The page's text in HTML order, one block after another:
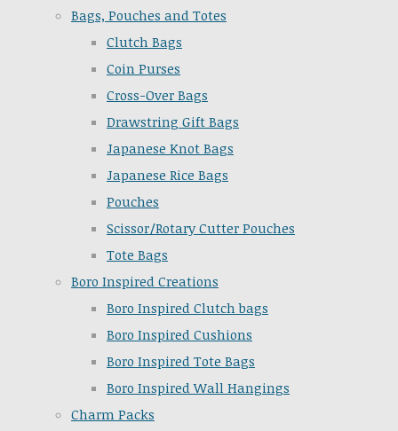
Bags, Pouches and Totes
Clutch Bags
Coin Purses
Cross-Over Bags
Drawstring Gift Bags
Japanese Knot Bags
Japanese Rice Bags
Pouches
Scissor/Rotary Cutter Pouches
Tote Bags
Boro Inspired Creations
Boro Inspired Clutch bags
Boro Inspired Cushions
Boro Inspired Tote Bags
Boro Inspired Wall Hangings
Charm Packs